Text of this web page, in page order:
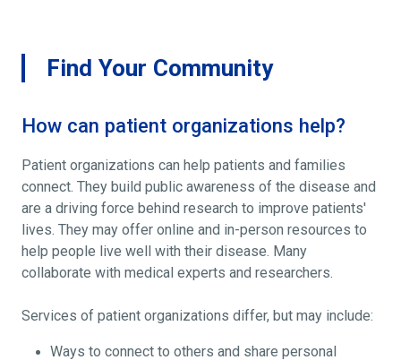
Find Your Community
How can patient organizations help?
Patient organizations can help patients and families
connect. They build public awareness of the disease and
are a driving force behind research to improve patients'
lives. They may offer online and in-person resources to
help people live well with their disease. Many
collaborate with medical experts and researchers.
Services of patient organizations differ, but may include:
Ways to connect to others and share personal